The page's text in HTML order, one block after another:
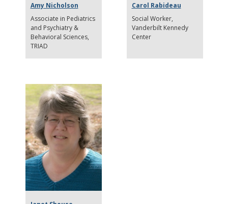
Amy Nicholson
Associate in Pediatrics
and Psychiatry &
Behavioral Sciences
TRIAD
Carol Rabideau
Social Worker
Vanderbilt Kennedy
Center